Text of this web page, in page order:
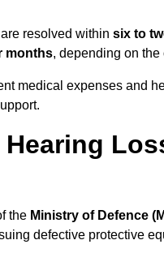
resolved within six to
months, depending on
medical expenses and
the Ministry of Defence
defective protective